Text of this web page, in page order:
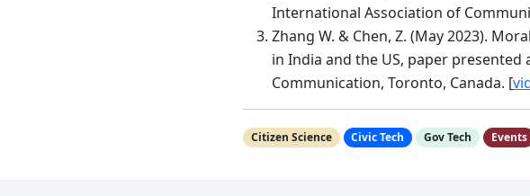
International Association of
Zhang W. & Chen, Z. (May 2023).
in India and the US, paper
Communication, Toronto, Canada. [
Citizen Science Civic Tech Gov Tech Events